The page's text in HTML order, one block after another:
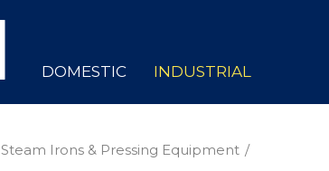
DOMESTIC INDUSTRIAL
Steam Irons & Pressing Equipment